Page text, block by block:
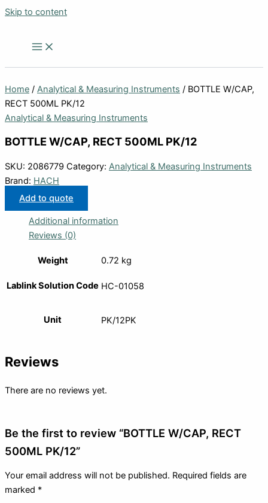
Skip to content
Home / Analytical & Measuring Instruments / BOTTLE W/CAP,
RECT 500ML PK/12
Analytical & Measuring Instruments
BOTTLE W/CAP, RECT 500ML PK/12
SKU: 2086779 Category: Analytical & Measuring Instruments
Brand: HACH
Add to quote
Additional information
Reviews (0)
Weight 0.72 kg
Lablink Solution Code HC-01058
Unit PK/12PK
Reviews
There are no reviews yet.
Be the first to review “BOTTLE W/CAP, RECT
500ML PK/12”
Your email address will not be published. Required fields are
marked *